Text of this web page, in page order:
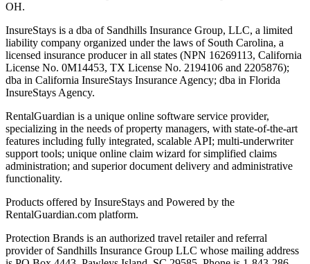
OH.
InsureStays is a dba of Sandhills Insurance Group, LLC, a limited
liability company organized under the laws of South Carolina, a
licensed insurance producer in all states (NPN 16269113, California
License No. 0M14453, TX License No. 2194106 and 2205876);
dba in California InsureStays Insurance Agency; dba in Florida
InsureStays Agency.
RentalGuardian is a unique online software service provider,
specializing in the needs of property managers, with state-of-the-art
features including fully integrated, scalable API; multi-underwriter
support tools; unique online claim wizard for simplified claims
administration; and superior document delivery and administrative
functionality.
Products offered by InsureStays and Powered by the
RentalGuardian.com platform.
Protection Brands is an authorized travel retailer and referral
provider of Sandhills Insurance Group LLC whose mailing address